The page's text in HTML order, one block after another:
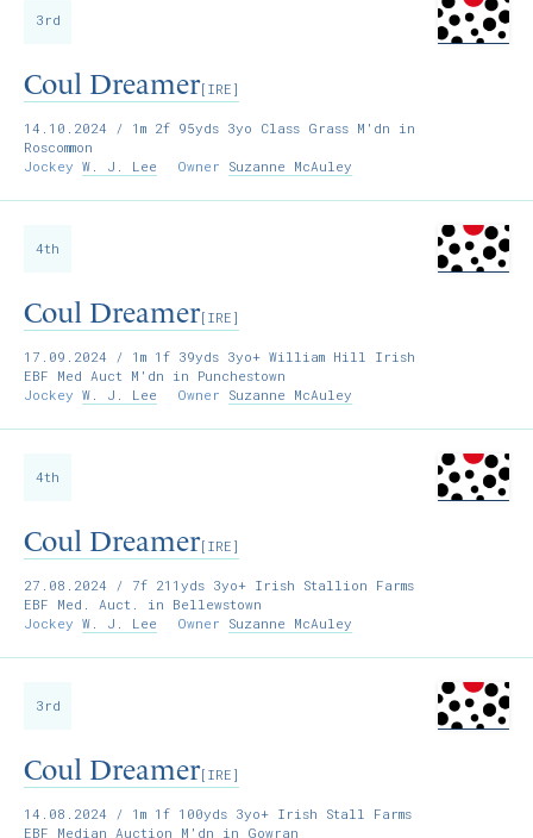
3rd
Coul Dreamer[IRE]
14.10.2024 / 1m 2f 95yds 3yo Class Grass M'dn in
Roscommon
Jockey W. J. Lee Owner Suzanne McAuley
4th
Coul Dreamer[IRE]
17.09.2024 / 1m 1f 39yds 3yo+ William Hill Irish
EBF Med Auct M'dn in Punchestown
Jockey W. J. Lee Owner Suzanne McAuley
4th
Coul Dreamer[IRE]
27.08.2024 / 7f 211yds 3yo+ Irish Stallion Farms
EBF Med. Auct. in Bellewstown
Jockey W. J. Lee Owner Suzanne McAuley
3rd
Coul Dreamer[IRE]
14.08.2024 / 1m 1f 100yds 3yo+ Irish Stall Farms
EBF Median Auction M'dn in Gowran